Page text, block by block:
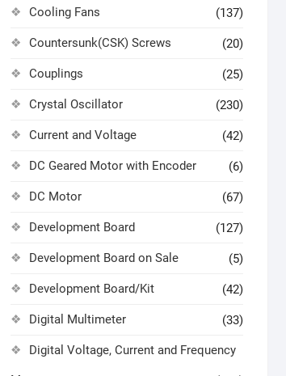
Cooling Fans (137)
Countersunk(CSK) Screws (20)
Couplings (25)
Crystal Oscillator (230)
Current and Voltage (42)
DC Geared Motor with Encoder (6)
DC Motor (67)
Development Board (127)
Development Board on Sale (5)
Development Board/Kit (42)
Digital Multimeter (33)
Digital Voltage, Current and Frequency